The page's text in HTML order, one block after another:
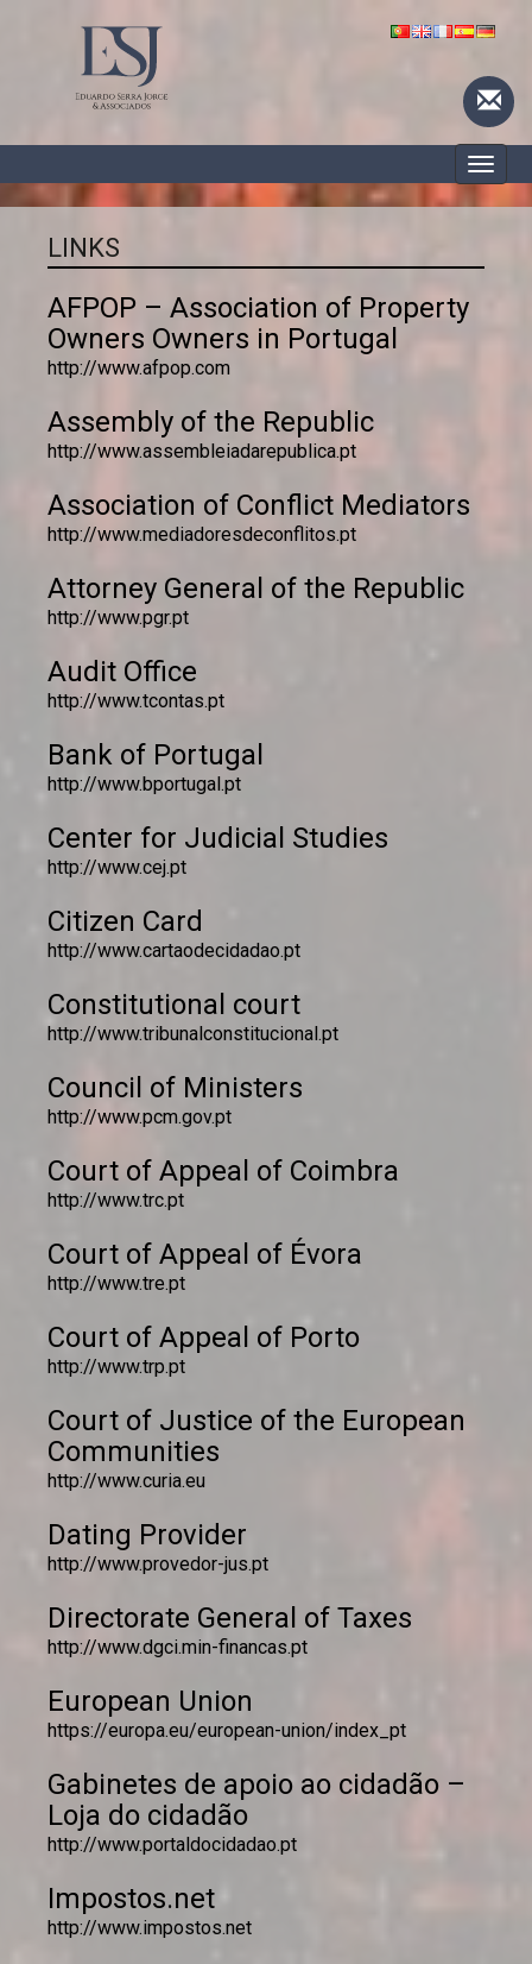
Toggle
LINKS
AFPOP – Association of Property
Owners Owners in Portugal
http://www.afpop.com
Assembly of the Republic
http://www.assembleiadarepublica.pt
Association of Conflict Mediators
http://www.mediadoresdeconflitos.pt
Attorney General of the Republic
http://www.pgr.pt
Audit Office
http://www.tcontas.pt
Bank of Portugal
http://www.bportugal.pt
Center for Judicial Studies
http://www.cej.pt
Citizen Card
http://www.cartaodecidadao.pt
Constitutional court
http://www.tribunalconstitucional.pt
Council of Ministers
http://www.pcm.gov.pt
Court of Appeal of Coimbra
http://www.trc.pt
Court of Appeal of Évora
http://www.tre.pt
Court of Appeal of Porto
http://www.trp.pt
Court of Justice of the European
Communities
http://www.curia.eu
Dating Provider
http://www.provedor-jus.pt
Directorate General of Taxes
http://www.dgci.min-financas.pt
European Union
https://europa.eu/european-union/index_pt
Gabinetes de apoio ao cidadão –
Loja do cidadão
http://www.portaldocidadao.pt
Impostos.net
http://www.impostos.net